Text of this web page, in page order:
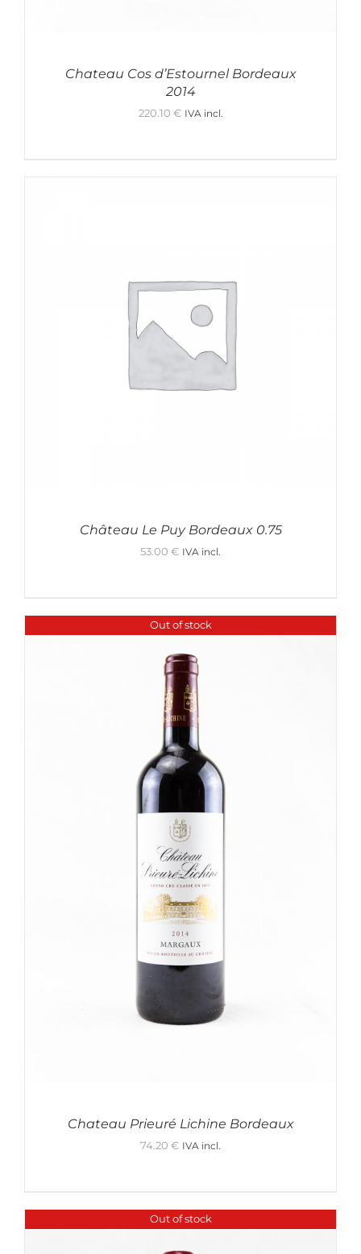
Chateau Cos d’Estournel Bordeaux
2014
220.10 € IVA incl.
Château Le Puy Bordeaux 0.75
53.00 € IVA incl.
Out of stock
Chateau Prieuré Lichine Bordeaux
74.20 € IVA incl.
Out of stock